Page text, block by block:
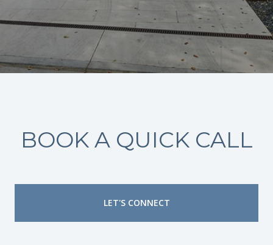
BOOK A QUICK CALL
LET'S CONNECT